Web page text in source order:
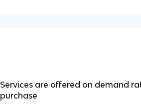
Services are offered on demand
purchase